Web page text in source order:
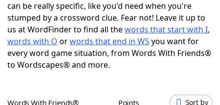
NYT Crossplay Cheat
ScrabbleHelpers
Today's NYT GamesHints & Answers
can be really specific, like you'd need when you're
stumped by a crossword clue. Fear not! Leave it up to
us at WordFinder to find all thewords that start with I,
words with O orwords that end in WS you want for
every word game situation, from Words With Friends®
to Wordscapes® and more.
Words With Friends® Points Sort by